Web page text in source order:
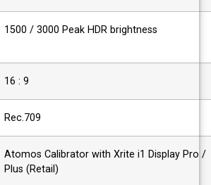
1500 / 3000 Peak HDR brightness
16 : 9
Rec.709
Atomos Calibrator with Xrite i1 Display
Plus (Retail)